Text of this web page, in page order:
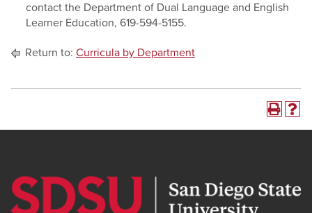
contact the Department of Dual Language and English
Learner Education, 619-594-5155.
Return to: Curricula by Department